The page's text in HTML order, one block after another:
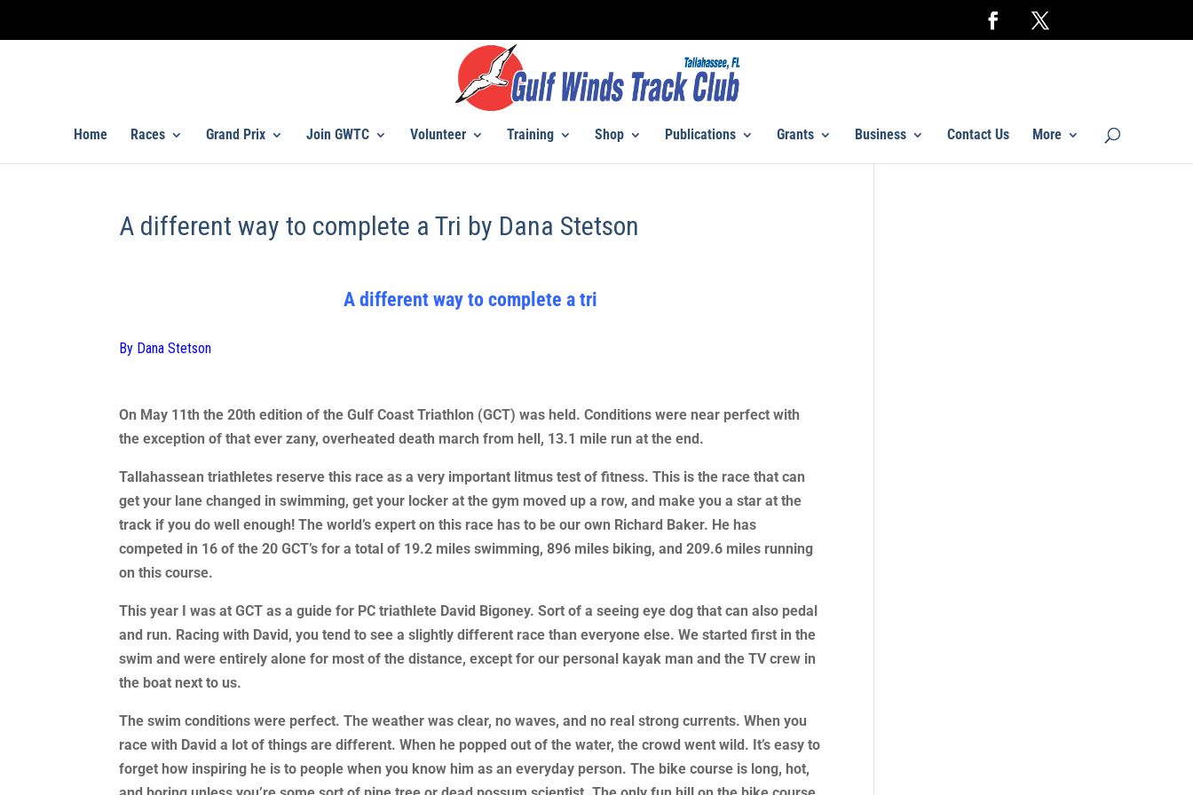
Home Races Grand Prix Join GWTC Volunteer Training Shop Publications Grants Business Contact Us More
A different way to complete a Tri by Dana Stetson
A different way to complete a tri
By Dana Stetson
On May 11th the 20th edition of the Gulf Coast Triathlon (GCT) was held. Conditions were near perfect with
the exception of that ever zany, overheated death march from hell, 13.1 mile run at the end.
Tallahassean triathletes reserve this race as a very important litmus test of fitness. This is the race that can
get your lane changed in swimming, get your locker at the gym moved up a row, and make you a star at the
track if you do well enough! The world’s expert on this race has to be our own Richard Baker. He has
competed in 16 of the 20 GCT’s for a total of 19.2 miles swimming, 896 miles biking, and 209.6 miles running
on this course.
This year I was at GCT as a guide for PC triathlete David Bigoney. Sort of a seeing eye dog that can also pedal
and run. Racing with David, you tend to see a slightly different race than everyone else. We started first in the
swim and were entirely alone for most of the distance, except for our personal kayak man and the TV crew in
the boat next to us.
The swim conditions were perfect. The weather was clear, no waves, and no real strong currents. When you
race with David a lot of things are different. When he popped out of the water, the crowd went wild. It’s easy to
forget how inspiring he is to people when you know him as an everyday person. The bike course is long, hot,